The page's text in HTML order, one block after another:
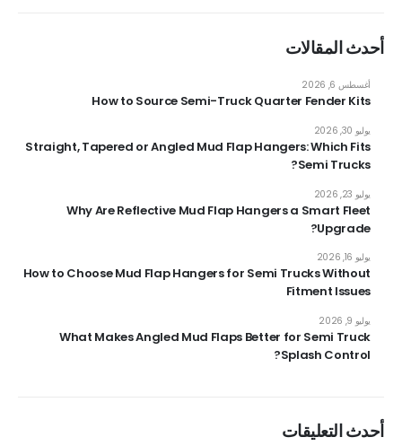
أحدث المقالات
How to Source Semi-Truck Quarter Fender Kits
أغسطس 6, 2026
Straight, Tapered or Angled Mud Flap Hangers: Which Fits
Semi Trucks?
يوليو 30, 2026
Why Are Reflective Mud Flap Hangers a Smart Fleet
Upgrade?
يوليو 23, 2026
How to Choose Mud Flap Hangers for Semi Trucks Without
Fitment Issues
يوليو 16, 2026
What Makes Angled Mud Flaps Better for Semi Truck
Splash Control?
يوليو 9, 2026
أحدث التعليقات